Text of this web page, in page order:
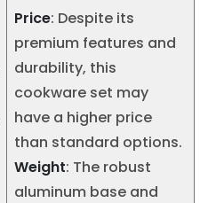
Price: Despite its
premium features and
durability, this
cookware set may
have a higher price
than standard options.
Weight: The robust
aluminum base and